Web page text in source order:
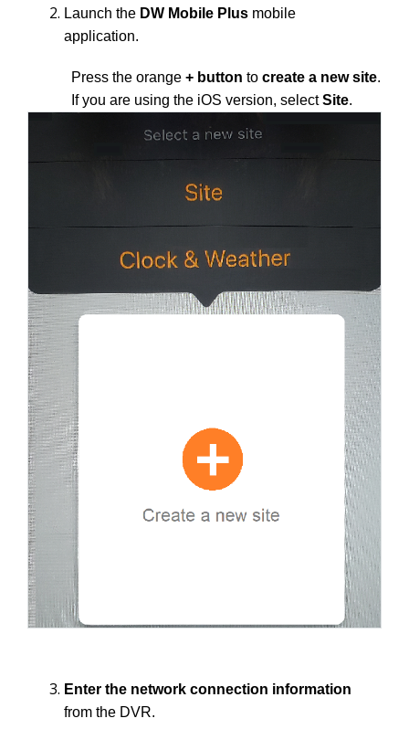
Launch the DW Mobile Plus mobile
application.
Press the orange + button to create a new site.
If you are using the iOS version, selectSite.
Enter the network connection information
from the DVR.